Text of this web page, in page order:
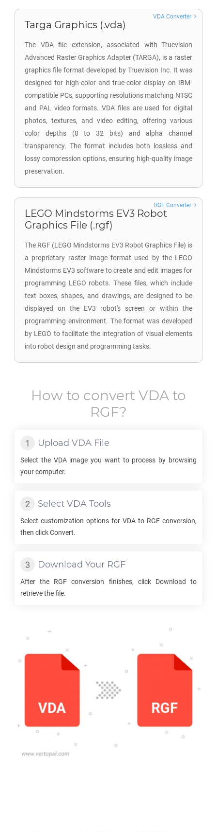
Targa Graphics (.vda)
The VDA file extension, associated with Truevision
Advanced Raster Graphics Adapter (TARGA), is a raster
graphics file format developed by Truevision Inc. It was
designed for high-color and true-color display on IBM-
compatible PCs, supporting resolutions matching NTSC
and PAL video formats. VDA files are used for digital
photos, textures, and video editing, offering various
color depths (8 to 32 bits) and alpha channel
transparency. The format includes both lossless and
lossy compression options, ensuring high-quality image
preservation.
VDA Converter
LEGO Mindstorms EV3 Robot
Graphics File (.rgf)
The RGF (LEGO Mindstorms EV3 Robot Graphics File) is
a proprietary raster image format used by the LEGO
Mindstorms EV3 software to create and edit images for
programming LEGO robots. These files, which include
text boxes, shapes, and drawings, are designed to be
displayed on the EV3 robot's screen or within the
programming environment. The format was developed
by LEGO to facilitate the integration of visual elements
into robot design and programming tasks.
RGF Converter
How to convert VDA to
RGF?
Upload VDA File
Select the VDAimage you want to process by browsing
your computer.
Select VDA Tools
Select customization options for VDA to RGF conversion,
then click Convert.
Download Your RGF
After the RGF conversion finishes, click Download to
retrieve the file.